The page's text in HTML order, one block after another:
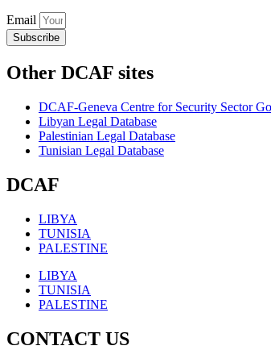
Email
Subscribe
Other DCAF sites
DCAF-Geneva Centre for Security Sector
Libyan Legal Database
Palestinian Legal Database
Tunisian Legal Database
DCAF
LIBYA
TUNISIA
PALESTINE
LIBYA
TUNISIA
PALESTINE
CONTACT US